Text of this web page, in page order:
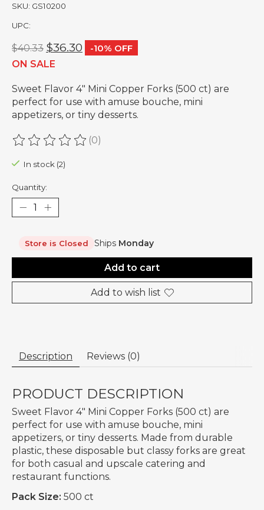
SKU: GS10200
UPC:
$40.33 $36.30
-10% OFF
ON SALE
Sweet Flavor 4" Mini Copper Forks (500 ct) are
perfect for use with amuse bouche, mini
appetizers, or tiny desserts.
The rating of this product is
(0)
In stock (2)
Quantity:
Store is Closed Ships Monday
Add to cart
Add to wish list
Description Reviews (0)
PRODUCT DESCRIPTION
Sweet Flavor 4" Mini Copper Forks (500 ct) are
perfect for use with amuse bouche, mini
appetizers, or tiny desserts. Made from durable
plastic, these disposable but classy forks are great
for both casual and upscale catering and
restaurant functions.
Pack Size: 500 ct